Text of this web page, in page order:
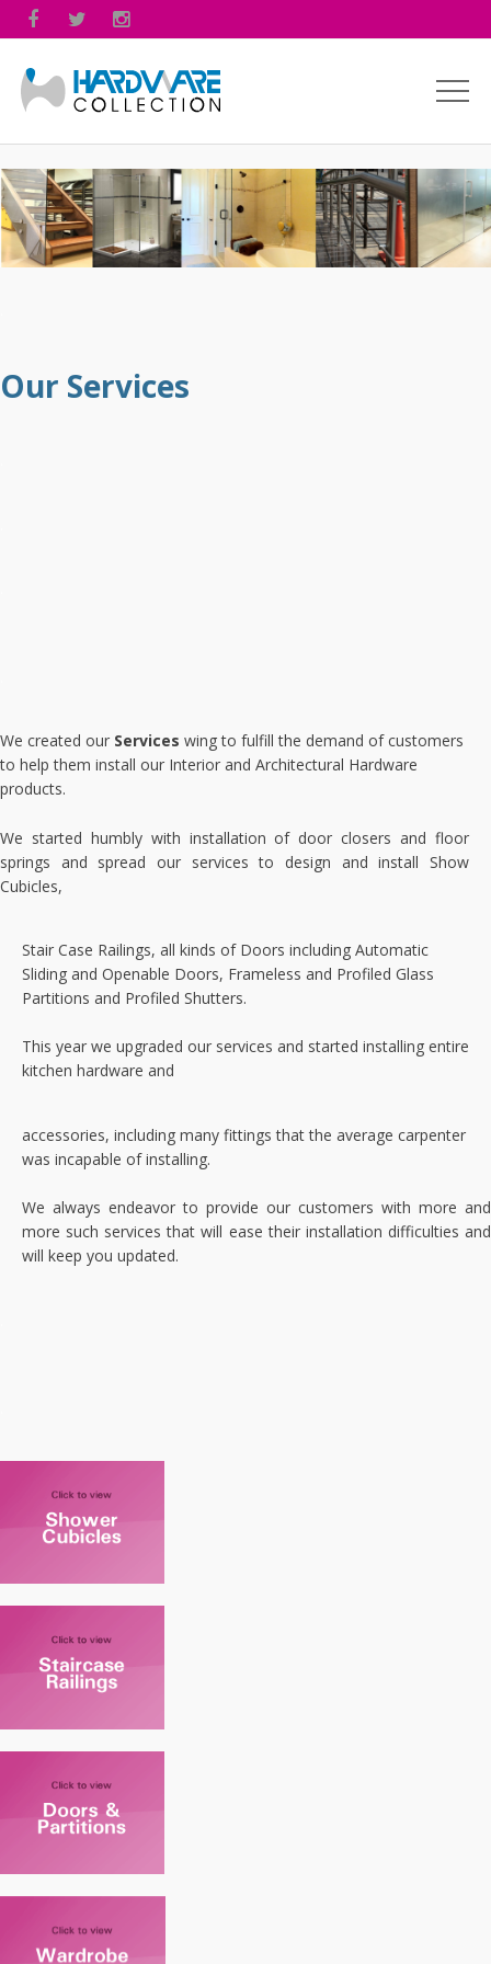
  
Our Services
We created our Services wing to fulfill the demand of customers
to help them install our Interior and Architectural Hardware
products.
We started humbly with installation of door closers and floor
springs and spread our services to design and install Show
Cubicles,
Stair Case Railings, all kinds of Doors including Automatic
Sliding and Openable Doors, Frameless and Profiled Glass
Partitions and Profiled Shutters.
This year we upgraded our services and started installing entire
kitchen hardware and
accessories, including many fittings that the average carpenter
was incapable of installing.
We always endeavor to provide our customers with more and
more such services that will ease their installation difficulties and
will keep you updated.